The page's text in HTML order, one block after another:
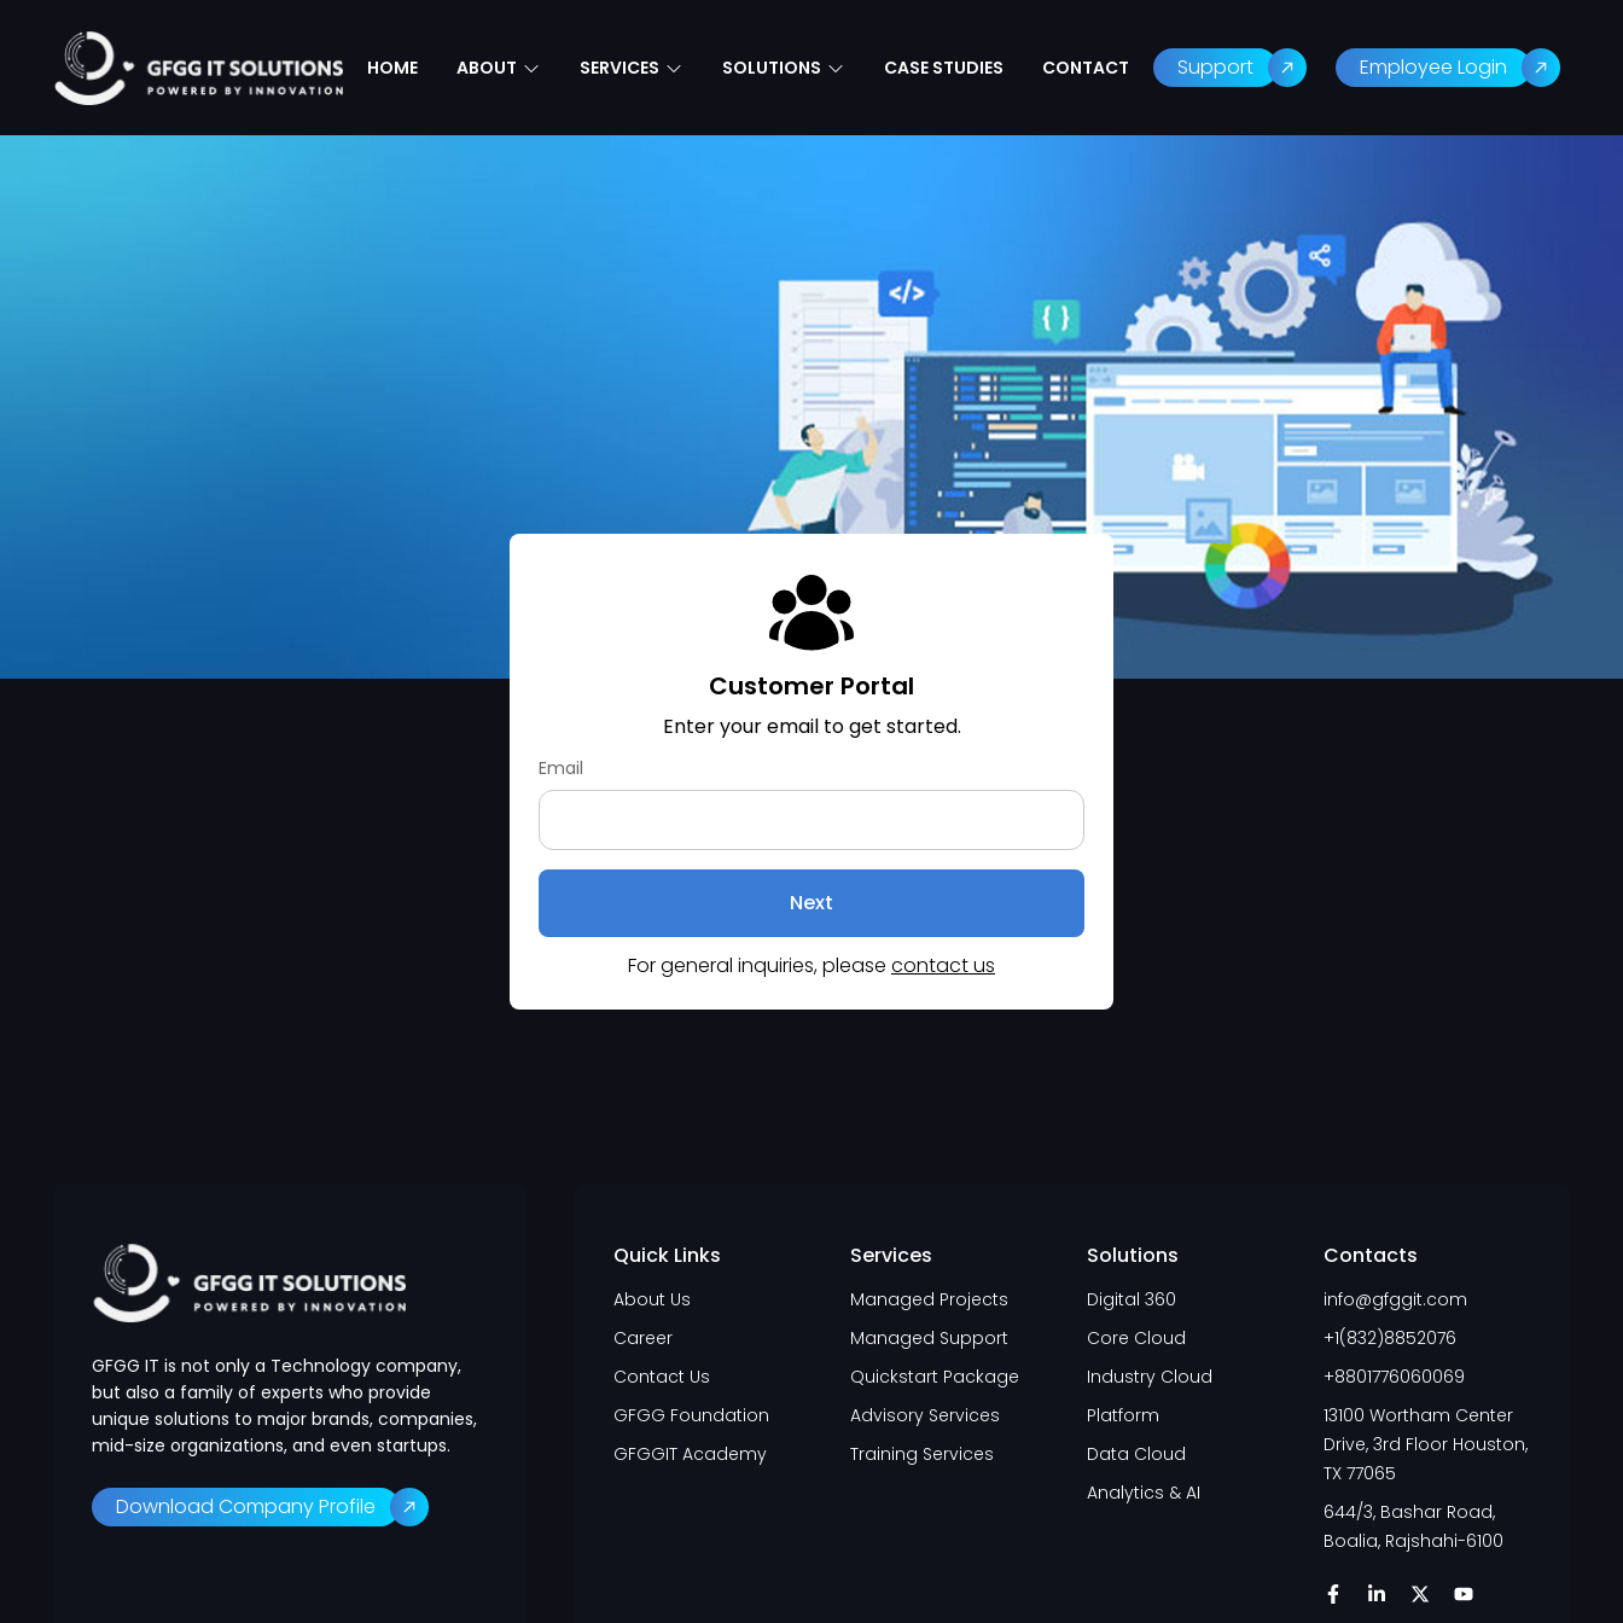
HOME ABOUT SERVICES SOLUTIONS CASE STUDIES CONTACT Support Employee Login
Customer Portal
Enter your email to get started.
Email
Next
For general inquiries, please contact us
GFGG IT is not only a Technology company,
but also a family of experts who provide
unique solutions to major brands, companies,
mid-size organizations, and even startups.
Download Company Profile
Quick Links
About Us
Career
Contact Us
GFGG Foundation
GFGGIT Academy
Services
Managed Projects
Managed Support
Quickstart Package
Advisory Services
Training Services
Solutions
Digital 360
Core Cloud
Industry Cloud
Platform
Data Cloud
Analytics & AI
Contacts
info@gfggit.com
+1(832)8852076
+8801776060069
13100 Wortham Center
Drive, 3rd Floor Houston,
TX 77065
644/3, Bashar Road,
Boalia, Rajshahi-6100